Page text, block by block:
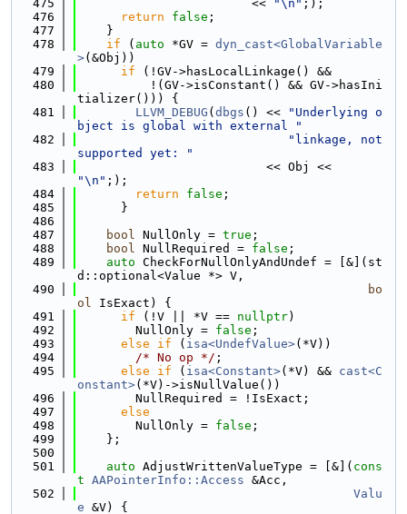
  475
                        <<
"\n" ;);
  476
return false ;
  477
    }
  478
if ( auto *GV = dyn_cast<GlobalVariable
>(&Obj))
  479
if (!GV->hasLocalLinkage() &&
  480
          !(GV->isConstant() && GV->hasIni
tializer())) {
  481
LLVM_DEBUG ( dbgs () <<
"Underlying o
bject is global with external "
  482
"linkage, not
supported yet: "
  483
"\n" ;);
  484
return false ;
  485
      }
  486
  487
bool NullOnly = true ;
  488
bool NullRequired = false ;
  489
auto CheckForNullOnlyAndUndef = [&](st
d::optional<Value *> V,
  490
bo
ol IsExact) {
  491
if (!V || *V == nullptr)
  492
        NullOnly =
false ;
  493
else if ( isa<UndefValue>(*V))
  494
/* No op */ ;
  495
else if ( isa<Constant>(*V) && cast<C
onstant>(*V)->isNullValue())
  496
        NullRequired = !IsExact;
  497
else
  498
        NullOnly =
false ;
  499
    };
  500
  501
auto AdjustWrittenValueType = [&]( cons
t AAPointerInfo::Access &Acc,
  502
Valu
e &V) {